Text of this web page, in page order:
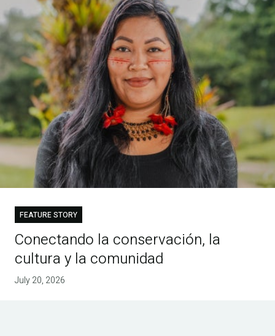
FEATURE STORY
Conectando la conservación, la
cultura y la comunidad
July 20, 2026